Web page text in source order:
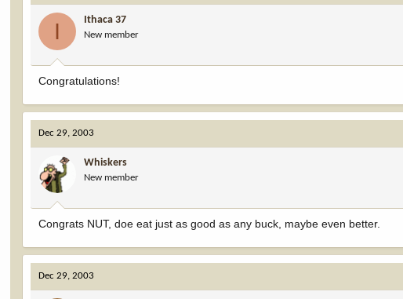
I Ithaca 37
New member
Congratulations!
Dec 29, 2003
Whiskers
New member
Congrats NUT, doe eat just as good as any buck, maybe even better.
Dec 29, 2003